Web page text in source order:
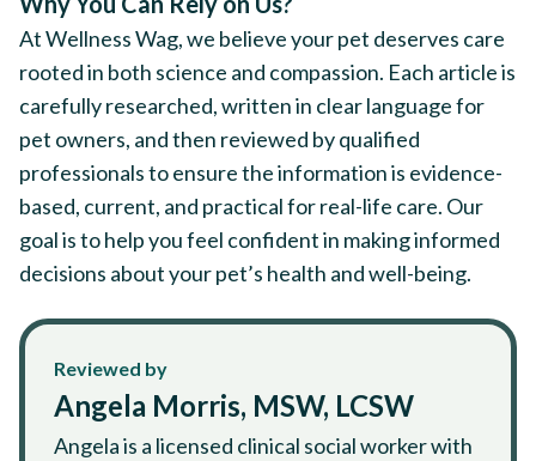
At Wellness Wag, we believe your pet deserves care
rooted in both science and compassion. Each article is
carefully researched, written in clear language for
pet owners, and then reviewed by qualified
professionals to ensure the information is evidence-
based, current, and practical for real-life care. Our
goal is to help you feel confident in making informed
decisions about your pet’s health and well-being.
Reviewed by
Angela Morris, MSW, LCSW
Angela is a licensed clinical social worker with